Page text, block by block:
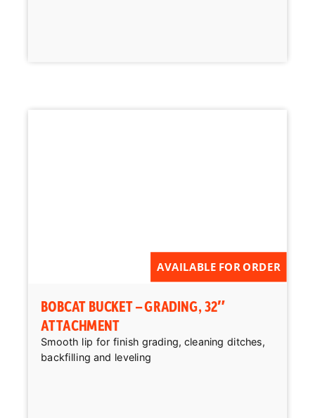
AVAILABLE FOR ORDER
BOBCAT BUCKET – GRADING, 32″
ATTACHMENT
Smooth lip for finish grading, cleaning ditches,
backfilling and leveling